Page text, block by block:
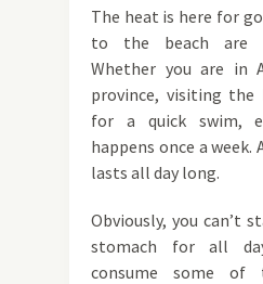
The heat is here for
to the beach are
Whether you are in
province, visiting
for a quick swim,
happens once a week.
lasts all day long.
Obviously, you can’t
stomach for all
consume some of